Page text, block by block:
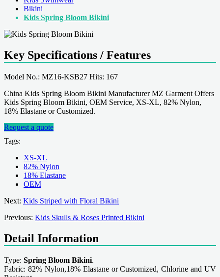
Bikini
Kids Spring Bloom Bikini
Key Specifications / Features
Model No.: MZ16-KSB27 Hits: 167
China Kids Spring Bloom Bikini Manufacturer MZ Garment Offers
Kids Spring Bloom Bikini, OEM Service, XS-XL, 82% Nylon,
18% Elastane or Customized.
Request a quote
Tags:
XS-XL
82% Nylon
18% Elastane
OEM
Next: Kids Striped with Floral Bikini
Previous: Kids Skulls & Roses Printed Bikini
Detail Information
Type: Spring Bloom Bikini.
Fabric: 82% Nylon,18% Elastane or Customized, Chlorine and UV